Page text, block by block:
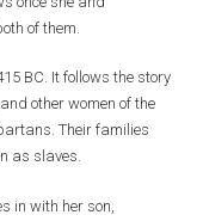
of them.
BC. It follows the story
other women of the
Their families
as slaves.
in with her son,